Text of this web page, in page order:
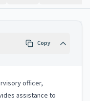
Copy
officer,
assistance to